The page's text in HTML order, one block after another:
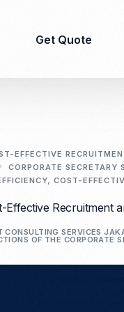
consulting
Investor visa
Dependent Visa
(KITAP)
Get Quote
EFFECTIVE
CORPORATE SECRETARY
COST-
Effective Recruitment
CONSULTING SERVICES
OF THE CORPORATE